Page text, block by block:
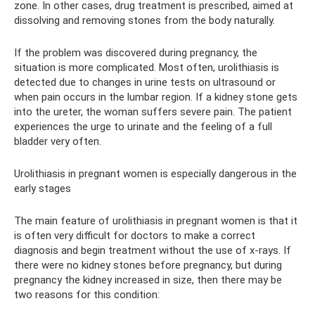
zone. In other cases, drug treatment is prescribed, aimed at
dissolving and removing stones from the body naturally.
If the problem was discovered during pregnancy, the
situation is more complicated. Most often, urolithiasis is
detected due to changes in urine tests on ultrasound or
when pain occurs in the lumbar region. If a kidney stone gets
into the ureter, the woman suffers severe pain. The patient
experiences the urge to urinate and the feeling of a full
bladder very often.
Urolithiasis in pregnant women is especially dangerous in the
early stages
The main feature of urolithiasis in pregnant women is that it
is often very difficult for doctors to make a correct
diagnosis and begin treatment without the use of x-rays. If
there were no kidney stones before pregnancy, but during
pregnancy the kidney increased in size, then there may be
two reasons for this condition: